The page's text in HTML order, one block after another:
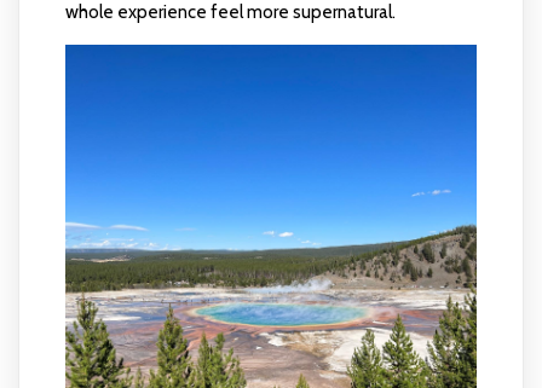
whole experience feel more supernatural.